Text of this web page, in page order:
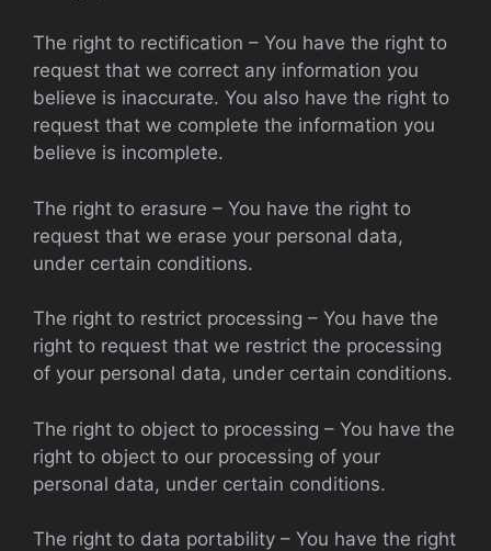
The right to rectification – You have the right to
request that we correct any information you
believe is inaccurate. You also have the right to
request that we complete the information you
believe is incomplete.
The right to erasure – You have the right to
request that we erase your personal data,
under certain conditions.
The right to restrict processing – You have the
right to request that we restrict the processing
of your personal data, under certain conditions.
The right to object to processing – You have the
right to object to our processing of your
personal data, under certain conditions.
The right to data portability – You have the right